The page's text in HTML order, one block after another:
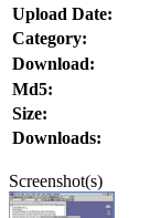
Upload Date:
Category:
Download:
Md5:
Size:
Downloads:
Screenshot(s)